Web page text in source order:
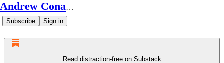
Andrew Conard's Substack
Subscribe Sign in
Read distraction-free on Substack